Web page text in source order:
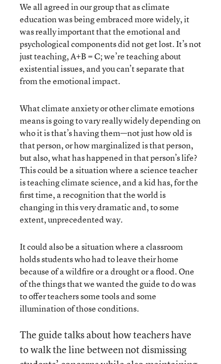
We all agreed in our group that as climate
education was being embraced more widely, it
was really important that the emotional and
psychological components did not get lost. It’s not
just teaching, A+B = C; we’re teaching about
existential issues, and you can’t separate that
from the emotional impact.
What climate anxiety or other climate emotions
means is going to vary really widely depending on
who it is that’s having them—not just how old is
that person, or how marginalized is that person,
but also, what has happened in that person’s life?
This could be a situation where a science teacher
is teaching climate science, and a kid has, for the
first time, a recognition that the world is
changing in this very dramatic and, to some
extent, unprecedented way.
It could also be a situation where a classroom
holds students who had to leave their home
because of a wildfire or a drought or a flood. One
of the things that we wanted the guide to do was
to offer teachers some tools and some
illumination of those conditions.
The guide talks about how teachers have
to walk the line between not dismissing